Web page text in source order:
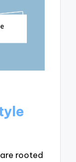
rooted